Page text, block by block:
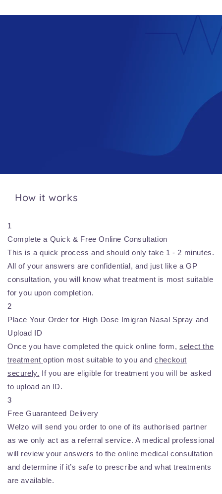
How it works
1
Complete a Quick & Free Online Consultation
This is a quick process and should only take 1 - 2 minutes.
All of your answers are confidential, and just like a GP
consultation, you will know what treatment is most suitable
for you upon completion.
2
Place Your Order for High Dose Imigran Nasal Spray and
Upload ID
Once you have completed the quick online form,select the
treatment option most suitable to you andcheckout
securely. If you are eligible for treatment you will be asked
to upload an ID.
3
Free Guaranteed Delivery
Welzo will send you order to one of its authorised partner
as we only act as a referral service. A medical professional
will review your answers to the online medical consultation
and determine if it’s safe to prescribe and what treatments
are available.